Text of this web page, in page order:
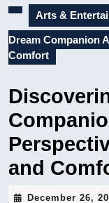
Arts &
Dream Companion
Comfort
and
December 26,